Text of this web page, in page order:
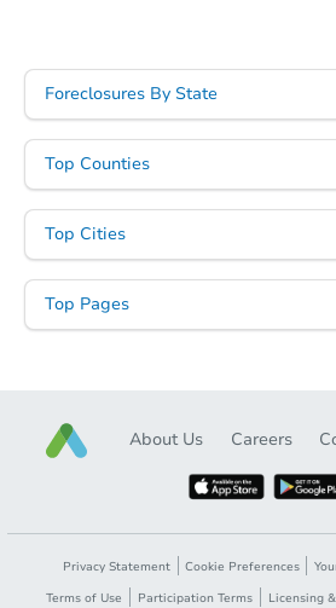
Foreclosures By State
Top Counties
Top Cities
Top Pages
About Us Careers
Privacy Statement Cookie Preferences
Terms of Use
Participation Terms Licensing